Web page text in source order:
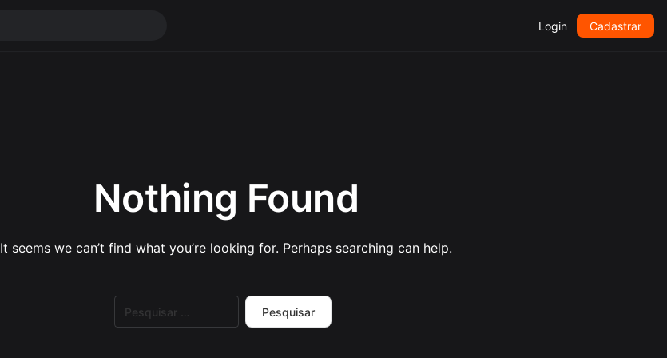
Login Cadastrar
Nothing Found
It seems we can’t find what you’re looking for. Perhaps searching can help.
por: